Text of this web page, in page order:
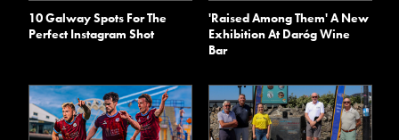
10 Galway Spots For The
Perfect Instagram Shot
'Raised Among Them' A New
Exhibition At Daróg Wine
Bar